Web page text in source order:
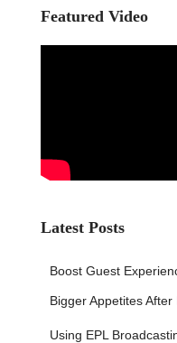
h
o
Featured Video
Latest Posts
Boost Guest
Bigger Appetites After
Using EPL